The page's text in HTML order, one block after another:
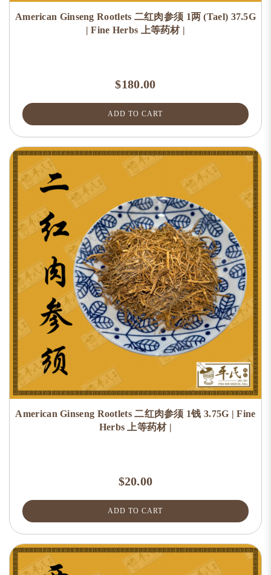
American Ginseng Rootlets 二红肉参须 1两 (Tael) 37.5G
| Fine Herbs 上等药材 |
$180.00
ADD TO CART
American Ginseng Rootlets 二红肉参须 1钱 3.75G | Fine
Herbs 上等药材 |
$20.00
ADD TO CART